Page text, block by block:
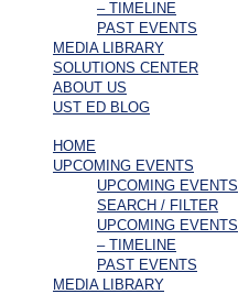
– TIMELINE
PAST EVENTS
MEDIA LIBRARY
SOLUTIONS CENTER
ABOUT US
UST ED BLOG
HOME
UPCOMING EVENTS
UPCOMING EVENTS
SEARCH / FILTER
UPCOMING EVENTS
– TIMELINE
PAST EVENTS
MEDIA LIBRARY